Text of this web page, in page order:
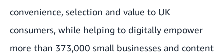
convenience, selection and value to UK
consumers, while helping to digitally empower
more than 373,000 small businesses and content